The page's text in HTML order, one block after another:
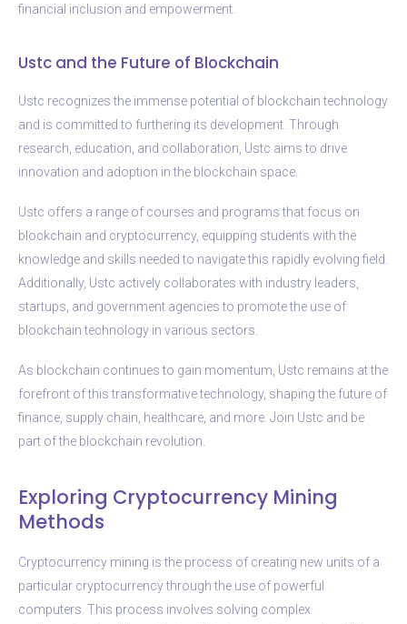
financial inclusion and empowerment.
Ustc and the Future of Blockchain
Ustc recognizes the immense potential of blockchain technology
and is committed to furthering its development. Through
research, education, and collaboration, Ustc aims to drive
innovation and adoption in the blockchain space.
Ustc offers a range of courses and programs that focus on
blockchain and cryptocurrency, equipping students with the
knowledge and skills needed to navigate this rapidly evolving field.
Additionally, Ustc actively collaborates with industry leaders,
startups, and government agencies to promote the use of
blockchain technology in various sectors.
As blockchain continues to gain momentum, Ustc remains at the
forefront of this transformative technology, shaping the future of
finance, supply chain, healthcare, and more. Join Ustc and be
part of the blockchain revolution.
Exploring Cryptocurrency Mining
Methods
Cryptocurrency mining is the process of creating new units of a
particular cryptocurrency through the use of powerful
computers. This process involves solving complex